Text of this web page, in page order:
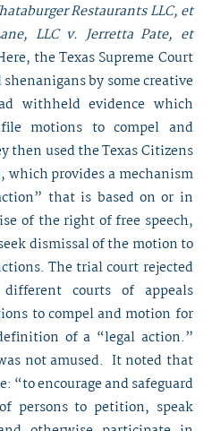
Restaurants LLC, et
LLC v. Jerretta Pate, et
the Texas Supreme Court
by some creative
withheld evidence which
motions to compel and
then used the Texas Citizens
which provides a mechanism
that is based on or in
of the right of free speech,
dismissal of the motion to
The trial court rejected
courts of appeals
to compel and motion for
of a “legal action.”
not amused. It noted that
“to encourage and safeguard
persons to petition, speak